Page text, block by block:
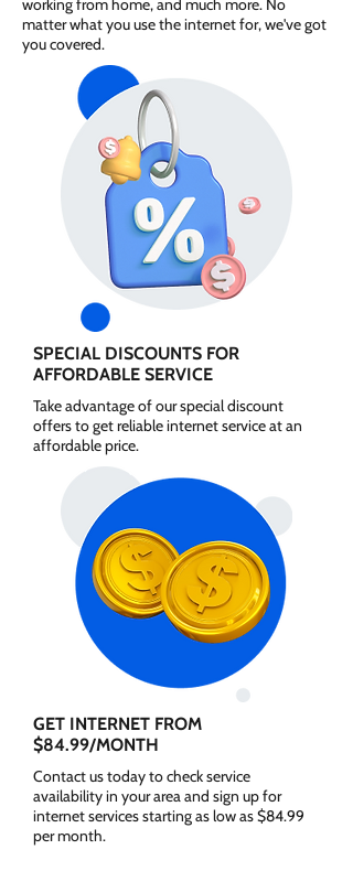
working from home, and much more. No
matter what you use the internet for, we've got
you covered.
SPECIAL DISCOUNTS FOR
AFFORDABLE SERVICE
Take advantage of our special discount
offers to get reliable internet service at an
affordable price.
GET INTERNET FROM
$84.99/MONTH
Contact us today to check service
availability in your area and sign up for
internet services starting as low as $84.99
per month.